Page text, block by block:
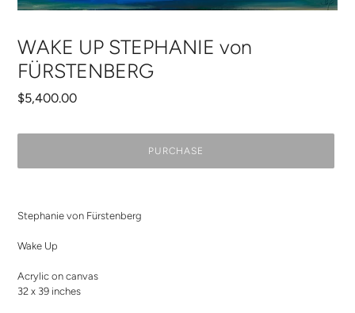
WAKE UP STEPHANIE von
FÜRSTENBERG
Regular
$5,400.00
PURCHASE
to
cart
Stephanie von Fürstenberg
Wake Up
Acrylic on canvas
32 x 39 inches